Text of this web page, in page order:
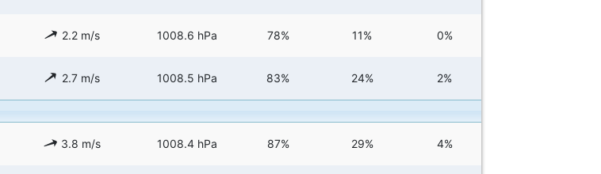
2.2 m/s 1008.6 hPa 78% 11% 0%
2.7 m/s 1008.5 hPa 83% 24% 2%
3.8 m/s 1008.4 hPa 87% 29% 4%